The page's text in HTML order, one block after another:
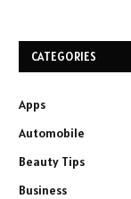
CATEGORIES
Apps
Automobile
Beauty Tips
Business